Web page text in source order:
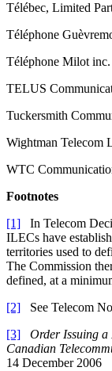
Télébec, Limited
Téléphone
Téléphone Milot inc.
TELUS
Tuckersmith
Wightman Telecom
WTC
Footnotes
[1] In Telecom
ILECs have
territories used to
The Commission
defined, at a
[2] See Telecom
[3]
Order Issuing a
Canadian
14 December 2006